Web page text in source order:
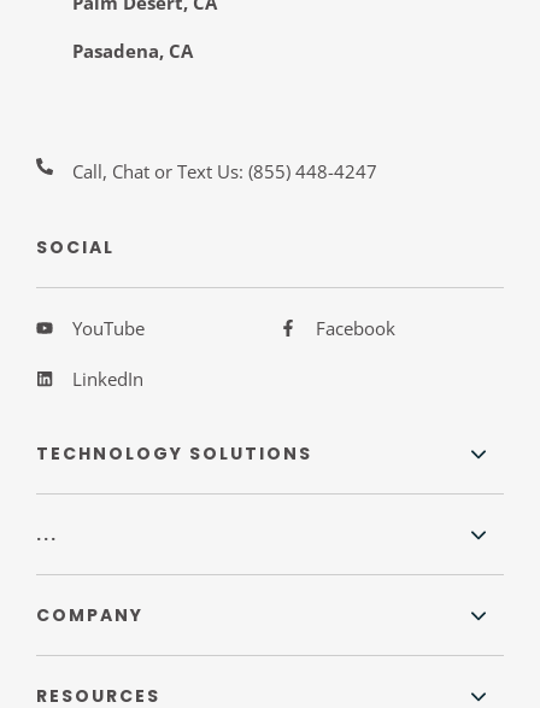
Pasadena, CA
Call, Chat or Text Us:(855) 448-4247
SOCIAL
YouTube
LinkedIn
Facebook
TECHNOLOGY SOLUTIONS
...
COMPANY
RESOURCES